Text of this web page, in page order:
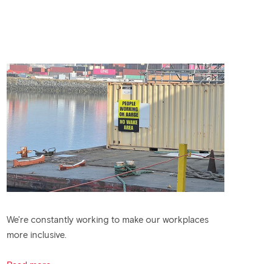
We're constantly working to make our workplaces
more inclusive.